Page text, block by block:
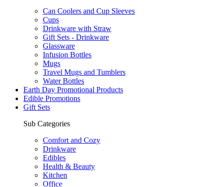
Can Coolers and Cup Sleeves
Cups
Drinkware with Straw
Gift Sets - Drinkware
Glassware
Infusion Bottles
Mugs
Travel Mugs and Tumblers
Water Bottles
Earth Day Promotional Products
Edible Promotions
Gift Sets
Sub Categories
Comfort and Cozy
Drinkware
Edibles
Health & Beauty
Kitchen
Office